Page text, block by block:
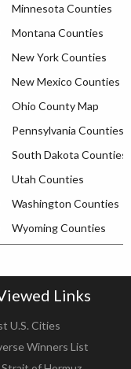
Minnesota Counties
Montana Counties
New York Counties
New Mexico Counties
Ohio County Map
Pennsylvania Counties
South Dakota Counties
Utah Counties
Washington Counties
Wyoming Counties
Links
U.S. Cities
Winners List